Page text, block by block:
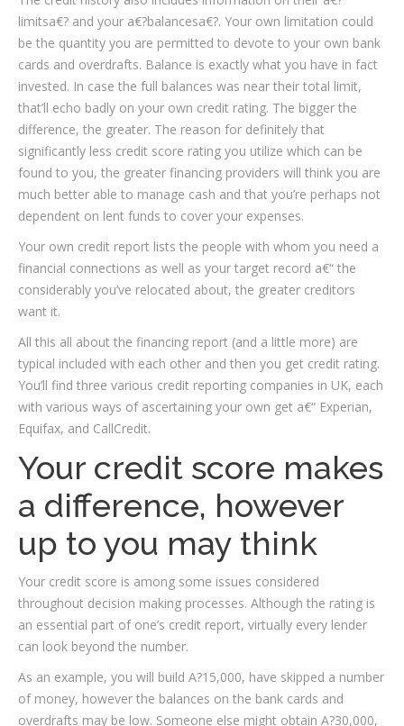
limitsa€? and your a€?balancesa€?. Your own limitation could
be the quantity you are permitted to devote to your own bank
cards and overdrafts. Balance is exactly what you have in fact
invested. In case the full balances was near their total limit,
that’ll echo badly on your own credit rating. The bigger the
difference, the greater. The reason for definitely that
significantly less credit score rating you utilize which can be
found to you, the greater financing providers will think you are
much better able to manage cash and that you’re perhaps not
dependent on lent funds to cover your expenses.
Your own credit report lists the people with whom you need a
financial connections as well as your target record a€“ the
considerably you’ve relocated about, the greater creditors
want it.
All this all about the financing report (and a little more) are
typical included with each other and then you get credit rating.
You’ll find three various credit reporting companies in UK, each
with various ways of ascertaining your own get a€“ Experian,
Equifax, and CallCredit.
Your credit score makes
a difference, however
up to you may think
Your credit score is among some issues considered
throughout decision making processes. Although the rating is
an essential part of one’s credit report, virtually every lender
can look beyond the number.
As an example, you will build A?15,000, have skipped a number
of money, however the balances on the bank cards and
overdrafts may be low. Someone else might obtain A?30,000,